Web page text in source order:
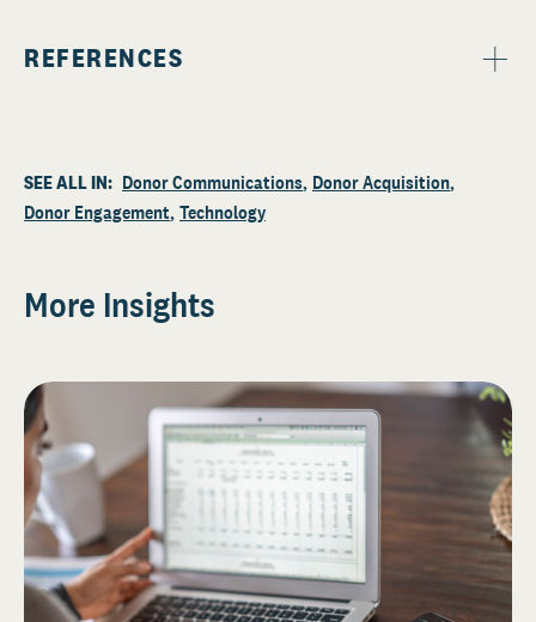
REFERENCES
SEE ALL IN: Donor Communications Donor Acquisition
Donor Engagement Technology
More Insights